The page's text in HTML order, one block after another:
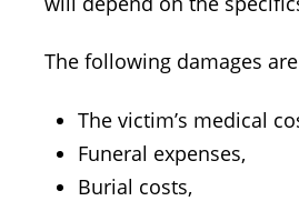
The following damages
The victim’s medical
Funeral expenses,
Burial costs,